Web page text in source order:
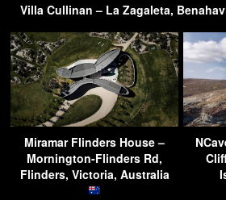
Villa Cullinan – La Zagaleta,
Miramar Flinders House –
Mornington-Flinders Rd,
Flinders, Victoria, Australia